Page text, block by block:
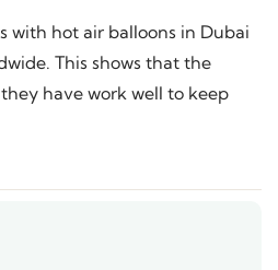
with hot air balloons in Dubai
This shows that the
have work well to keep